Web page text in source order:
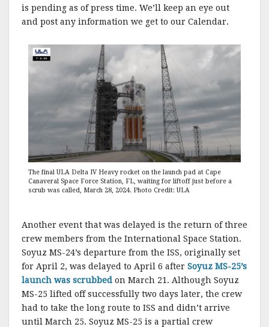
is pending as of press time. We’ll keep an eye out
and post any information we get to our Calendar.
The final ULA Delta IV Heavy rocket on the launch pad at Cape
Canaveral Space Force Station, FL, waiting for liftoff just before a
scrub was called, March 28, 2024. Photo Credit: ULA
Another event that was delayed is the return of three
crew members from the International Space Station.
Soyuz MS-24’s departure from the ISS, originally set
for April 2, was delayed to April 6 after Soyuz MS-25’s
launch was scrubbed on March 21. Although Soyuz
MS-25 lifted off successfully two days later, the crew
had to take the long route to ISS and didn’t arrive
until March 25. Soyuz MS-25 is a partial crew